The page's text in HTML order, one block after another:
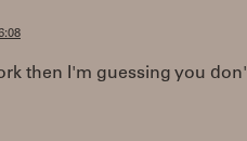
then I'm guessing you